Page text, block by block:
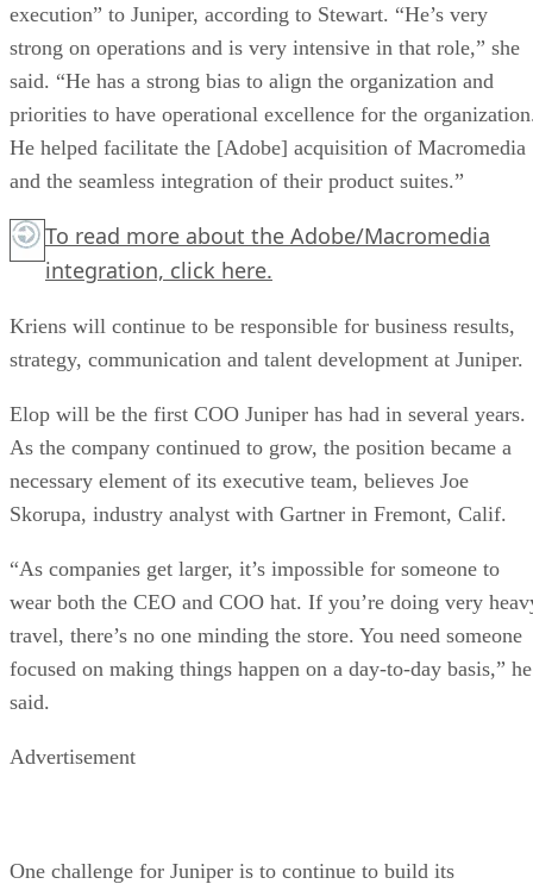
execution” to Juniper, according to Stewart. “He’s very
strong on operations and is very intensive in that role,” she
said. “He has a strong bias to align the organization and
priorities to have operational excellence for the
He helped facilitate the [Adobe] acquisition of Macromedia
and the seamless integration of their product suites.”
To read more about the Adobe/Macromedia
integration, click here.
Kriens will continue to be responsible for business results,
strategy, communication and talent development at Juniper.
Elop will be the first COO Juniper has had in several years.
As the company continued to grow, the position became a
necessary element of its executive team, believes Joe
Skorupa, industry analyst with Gartner in Fremont, Calif.
“As companies get larger, it’s impossible for someone to
wear both the CEO and COO hat. If you’re doing very
travel, there’s no one minding the store. You need someone
focused on making things happen on a day-to-day basis,” he
said.
Advertisement
One challenge for Juniper is to continue to build its